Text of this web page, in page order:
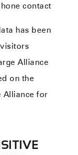
contact
has been
Alliance
on the
Alliance for